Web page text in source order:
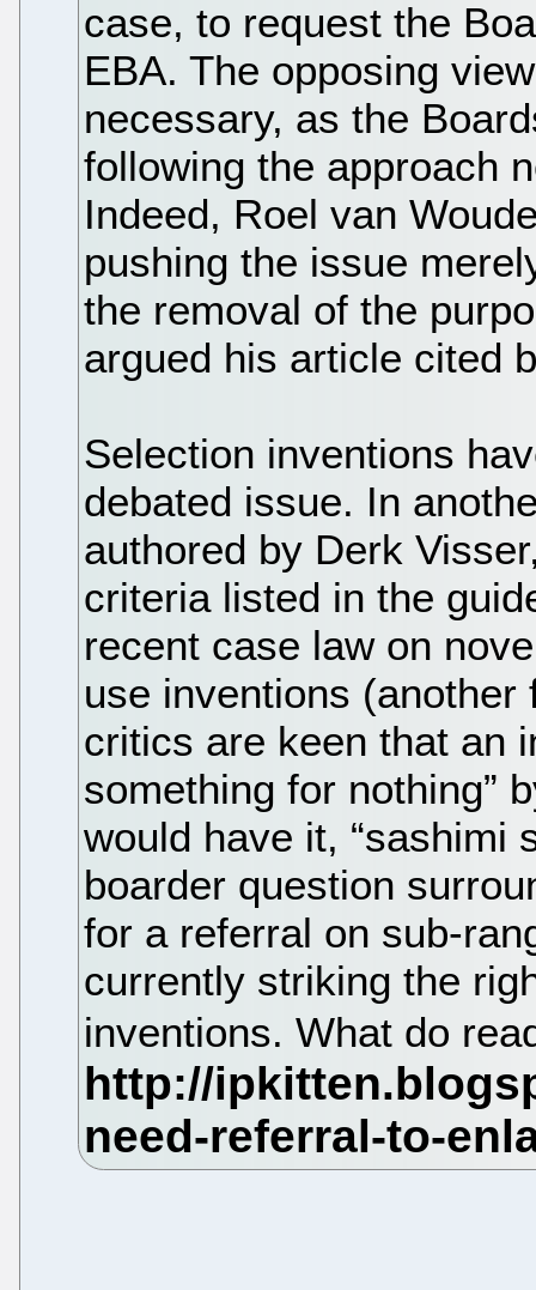
case, to request the
EBA. The opposing
necessary, as the
following the approach
Indeed, Roel van
pushing the issue
the removal of the
argued his article cited
Selection inventions
debated issue. In
authored by Derk
criteria listed in the
recent case law on
use inventions
critics are keen that an
something for nothing”
would have it, “sashimi
boarder question
for a referral on sub-
currently striking the
inventions. What do